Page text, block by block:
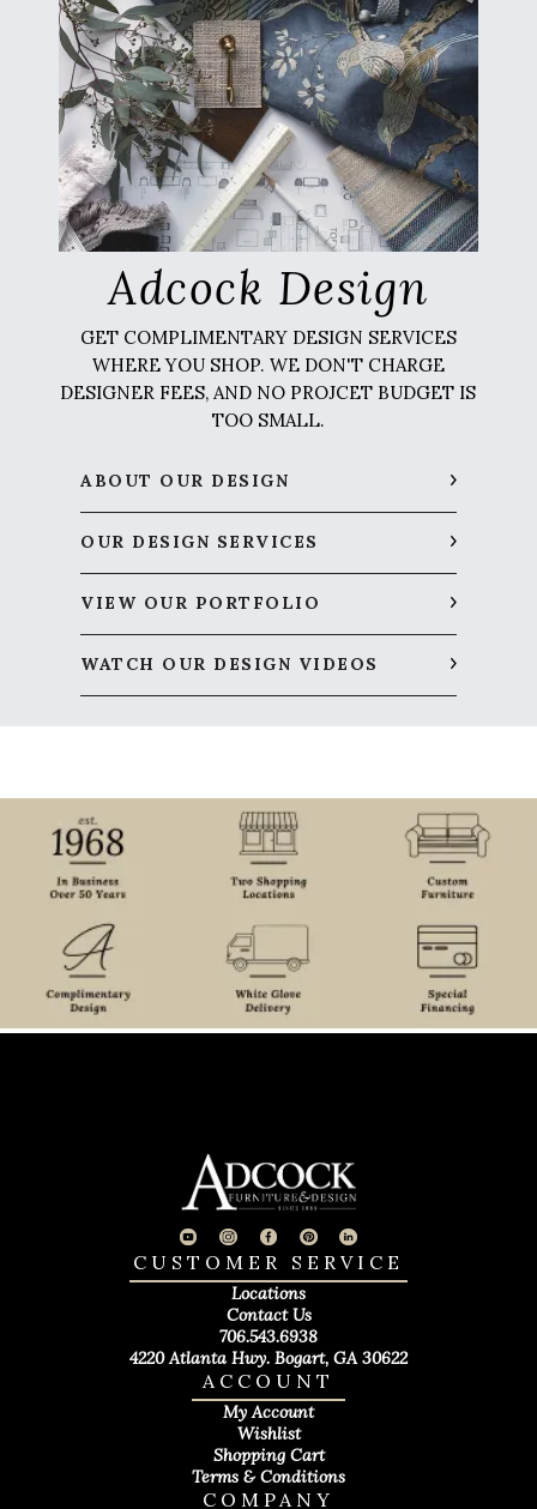
Adcock Design
GET COMPLIMENTARY DESIGN SERVICES
WHERE YOU SHOP. WE DON'T CHARGE
DESIGNER FEES, AND NO PROJCET BUDGET IS
TOO SMALL.
ABOUT OUR DESIGN
OUR DESIGN SERVICES
VIEW OUR PORTFOLIO
WATCH OUR DESIGN VIDEOS
COMPANY
ACCOUNT
My Account
Wishlist
Shopping Cart
Terms & Conditions
CUSTOMER SERVICE
Locations
Contact Us
706.543.6938
4220 Atlanta Hwy. Bogart, GA 30622